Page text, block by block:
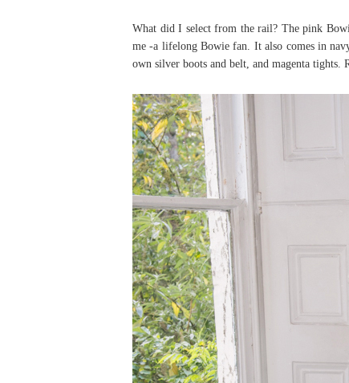
What did I select from the rail? The pink
me -a lifelong Bowie fan. It also comes in
own silver boots and belt, and magenta tights.